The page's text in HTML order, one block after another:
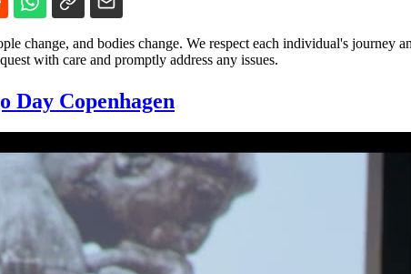
change, and bodies change. We respect each individual's
with care and promptly address any issues.
Day Copenhagen